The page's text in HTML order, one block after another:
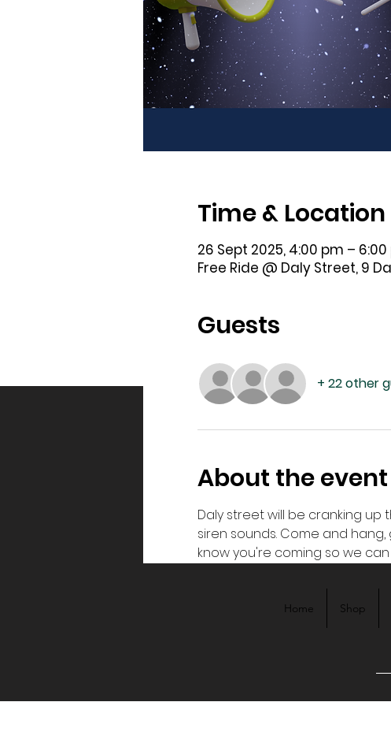
Time & Location
26 Sept 2025, 4:00 pm –
Free Ride @ Daly Street, 9
Guests
+ 22 other
About the event
Daly street will be cranking
siren sounds. Come and
know you're coming so we
Home Shop